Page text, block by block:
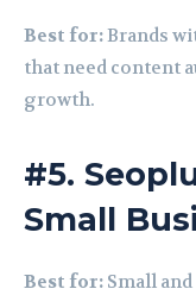
Best for:Brands
that need content
growth.
#5.
Small
Best for: Small